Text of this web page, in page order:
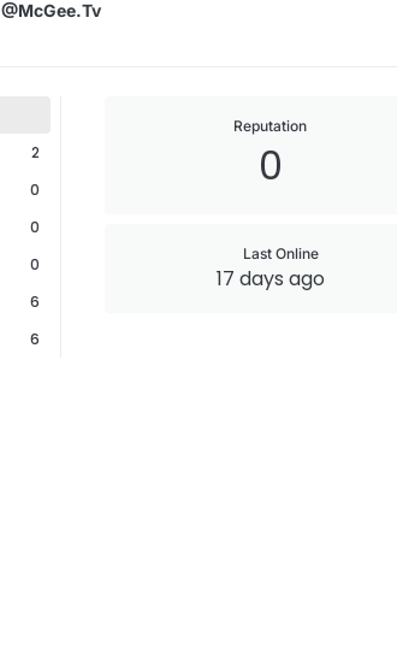
@McGee.Tv
2
0
0
0
6
6
Reputation
0
Last Online
17 days ago